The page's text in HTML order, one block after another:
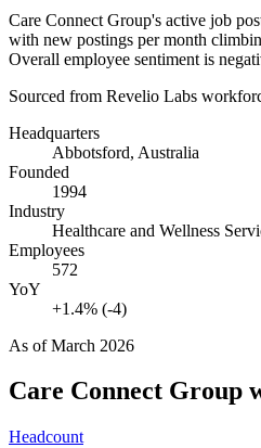
Care Connect Group's active job
with new postings per month
Overall employee sentiment is
Sourced from Revelio Labs
Headquarters
Abbotsford, Australia
Founded
1994
Industry
Healthcare and Wellness
Employees
572
YoY
+1.4% (-4)
As ofMarch 2026
Care Connect Group
Headcount